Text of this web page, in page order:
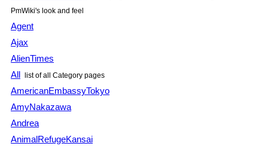
PmWiki's look and feel
Agent
Ajax
AlienTimes
All list of all Category pages
AmericanEmbassyTokyo
AmyNakazawa
Andrea
AnimalRefugeKansai